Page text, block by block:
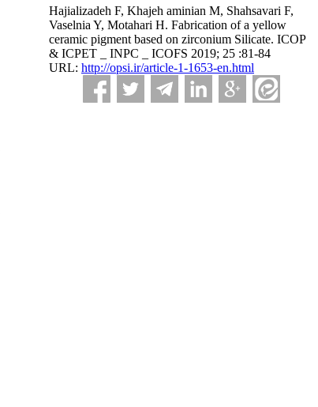
Hajializadeh F, Khajeh aminian M, Shahsavari F,
Vaselnia Y, Motahari H. Fabrication of a yellow
ceramic pigment based on zirconium Silicate. ICOP
& ICPET _ INPC _ ICOFS 2019; 25 :81-84
URL: http://opsi.ir/article-1-1653-en.html